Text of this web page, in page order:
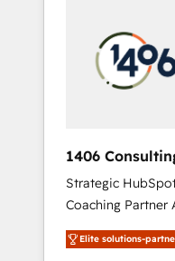
PMOとして主導
の責任」を引き受
変革管理を実行します。 ▸ CMS
Hubで一体提供。
支援：Salesforce
移行、カスタム設
計まで。 ▸ AEO対
のAI検索からの流
marketing
sales processes
Management,
complementary
offer into 4
Manufacturing,
Technologies &
generated by
1406
Integration, AI
Strategic
Coaching Partner As an Elite HubSpot
Partner, 1406
revenue teams
Elite solutions-